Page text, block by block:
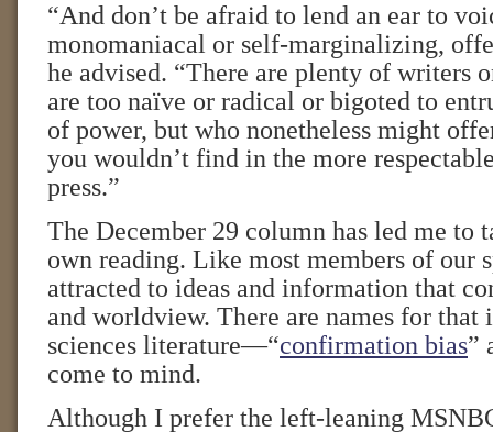
“And don’t be afraid to lend an ear to
monomaniacal or self-marginalizing,
he advised. “There are plenty of writers
are too naïve or radical or bigoted to
of power, but who nonetheless might
you wouldn’t find in the more
press.”
The December 29 column has led me to
own reading. Like most members of our
attracted to ideas and information that
and worldview. There are names for that
sciences literature—“confirmation bias”
come to mind.
Although I prefer the left-leaning